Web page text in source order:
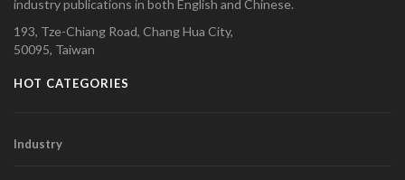
industry publications in both English and Chinese.
193, Tze-Chiang Road, Chang Hua City,
50095, Taiwan
HOT CATEGORIES
Industry